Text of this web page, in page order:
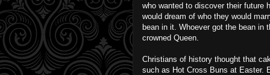
who wanted to discover their future
would dream of who they would
bean in it. Whoever got the bean in
crowned Queen.
Christians of history thought that
such as Hot Cross Buns at Easter.